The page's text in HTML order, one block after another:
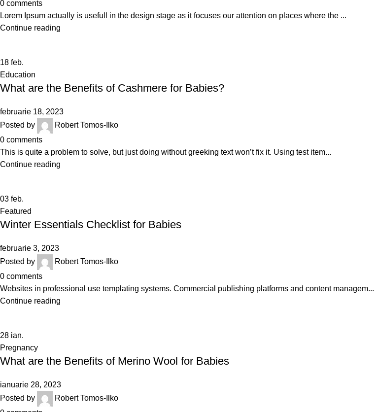
0 comments
Lorem Ipsum actually is usefull in the design stage as it focuses our attention on places where the ...
Continue reading
18 feb.
Education
What are the Benefits of Cashmere for Babies?
februarie 18, 2023
Posted by
Robert Tomos-Ilko
0 comments
This is quite a problem to solve, but just doing without greeking text won’t fix it. Using test item...
Continue reading
03 feb.
Featured
Winter Essentials Checklist for Babies
februarie 3, 2023
Posted by
Robert Tomos-Ilko
0 comments
Websites in professional use templating systems. Commercial publishing platforms and content managem...
Continue reading
28 ian.
Pregnancy
What are the Benefits of Merino Wool for Babies
ianuarie 28, 2023
Posted by
Robert Tomos-Ilko